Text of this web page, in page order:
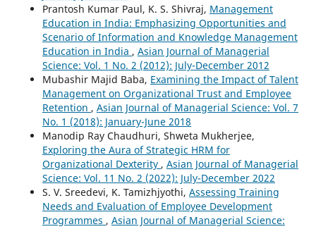
Prantosh Kumar Paul, K. S. Shivraj, Management
Education in India: Emphasizing Opportunities and
Scenario of Information and Knowledge Management
Education in India , Asian Journal of Managerial
Science: Vol. 1 No. 2 (2012): July-December 2012
Mubashir Majid Baba, Examining the Impact of Talent
Management on Organizational Trust and Employee
Retention , Asian Journal of Managerial Science: Vol. 7
No. 1 (2018): January-June 2018
Manodip Ray Chaudhuri, Shweta Mukherjee,
Exploring the Aura of Strategic HRM for
Organizational Dexterity , Asian Journal of Managerial
Science: Vol. 11 No. 2 (2022): July-December 2022
S. V. Sreedevi, K. Tamizhjyothi, Assessing Training
Needs and Evaluation of Employee Development
Programmes , Asian Journal of Managerial Science: